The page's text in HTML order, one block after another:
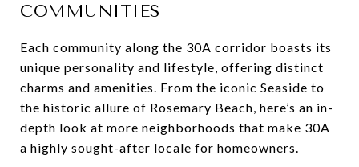
COMMUNITIES
Each community along the 30A corridor boasts its
unique personality and lifestyle, offering distinct
charms and amenities. From the iconic Seaside to
the historic allure of Rosemary Beach, here’s an in-
depth look at more neighborhoods that make 30A
a highly sought-after locale for homeowners.